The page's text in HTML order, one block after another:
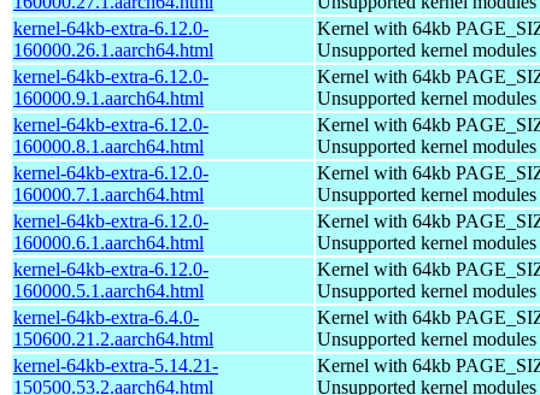
kernel-64kb-extra-6.12.0-
160000.26.1.aarch64.html
Kernel with 64kb
Unsupported kernel modules
kernel-64kb-extra-6.12.0-
160000.9.1.aarch64.html
Kernel with 64kb
Unsupported kernel modules
kernel-64kb-extra-6.12.0-
160000.8.1.aarch64.html
Kernel with 64kb
Unsupported kernel modules
kernel-64kb-extra-6.12.0-
160000.7.1.aarch64.html
Kernel with 64kb
Unsupported kernel modules
kernel-64kb-extra-6.12.0-
160000.6.1.aarch64.html
Kernel with 64kb
Unsupported kernel modules
kernel-64kb-extra-6.12.0-
160000.5.1.aarch64.html
Kernel with 64kb
Unsupported kernel modules
kernel-64kb-extra-6.4.0-
150600.21.2.aarch64.html
Kernel with 64kb
Unsupported kernel modules
kernel-64kb-extra-5.14.21-
150500.53.2.aarch64.html
Kernel with 64kb
Unsupported kernel modules